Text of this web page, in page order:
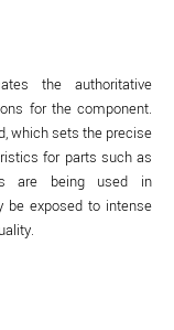
the authoritative
for the component.
which sets the precise
for parts such as
are being used in
be exposed to intense